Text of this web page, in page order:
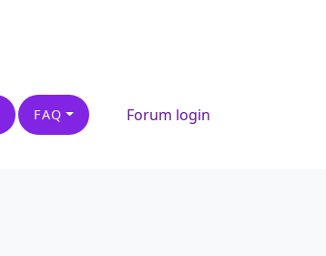
FAQ Forum login